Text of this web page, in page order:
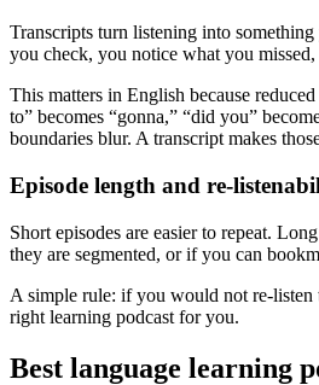
Transcripts turn listening into
you check, you notice what you
This matters in English because
to” becomes “gonna,” “did you”
boundaries blur. A transcript makes
Episode length and re-
Short episodes are easier to repeat.
they are segmented, or if you can
A simple rule: if you would not re-
right learning podcast for you.
Best language learning